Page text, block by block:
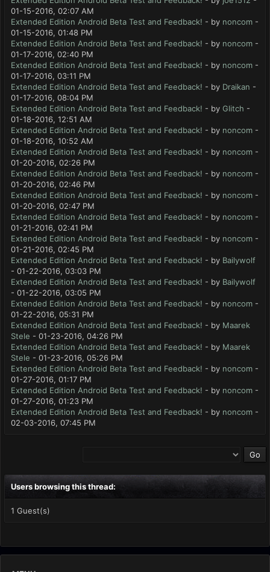
01-15-2016, 02:07 AM
Extended Edition Android Beta Test and Feedback! - by noncom -
01-15-2016, 01:48 PM
Extended Edition Android Beta Test and Feedback! - by noncom -
01-17-2016, 02:40 PM
Extended Edition Android Beta Test and Feedback! - by noncom -
01-17-2016, 03:11 PM
Extended Edition Android Beta Test and Feedback! - by Draikan -
01-17-2016, 08:04 PM
Extended Edition Android Beta Test and Feedback! - by Glitch -
01-18-2016, 12:51 AM
Extended Edition Android Beta Test and Feedback! - by noncom -
01-18-2016, 10:52 AM
Extended Edition Android Beta Test and Feedback! - by noncom -
01-20-2016, 02:26 PM
Extended Edition Android Beta Test and Feedback! - by noncom -
01-20-2016, 02:46 PM
Extended Edition Android Beta Test and Feedback! - by noncom -
01-20-2016, 02:47 PM
Extended Edition Android Beta Test and Feedback! - by noncom -
01-21-2016, 02:41 PM
Extended Edition Android Beta Test and Feedback! - by noncom -
01-21-2016, 02:45 PM
Extended Edition Android Beta Test and Feedback! - by Bailywolf
- 01-22-2016, 03:03 PM
Extended Edition Android Beta Test and Feedback! - by Bailywolf
- 01-22-2016, 03:05 PM
Extended Edition Android Beta Test and Feedback! - by noncom -
01-22-2016, 05:31 PM
Extended Edition Android Beta Test and Feedback! - by Maarek
Stele - 01-23-2016, 04:26 PM
Extended Edition Android Beta Test and Feedback! - by Maarek
Stele - 01-23-2016, 05:26 PM
Extended Edition Android Beta Test and Feedback! - by noncom -
01-27-2016, 01:17 PM
Extended Edition Android Beta Test and Feedback! - by noncom -
01-27-2016, 01:23 PM
Extended Edition Android Beta Test and Feedback! - by noncom -
02-03-2016, 07:45 PM
Users browsing this thread:
1 Guest(s)